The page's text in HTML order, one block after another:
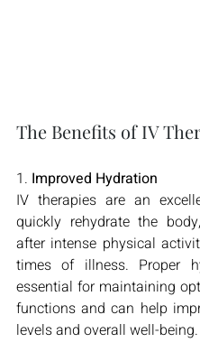
The Benefits of IV
1. Improved Hydration
IV therapies are an
quickly rehydrate the
after intense physical
times of illness. Proper
essential for maintaining
functions and can help
levels and overall well-being.